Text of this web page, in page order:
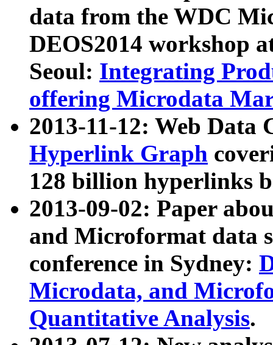
data from the WDC
DEOS2014 workshop
Seoul: Integrating
offering Microdata
2013-11-12: Web Data
Hyperlink Graph
128 billion hyperlinks
2013-09-02: Paper
and Microformat data
conference in Sydney:
Microdata, and
Quantitative Analysis.